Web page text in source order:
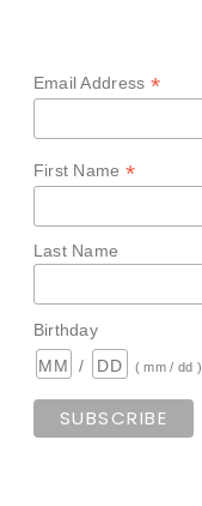
Email Address*
First Name*
Last Name
Birthday
/
( mm / dd )